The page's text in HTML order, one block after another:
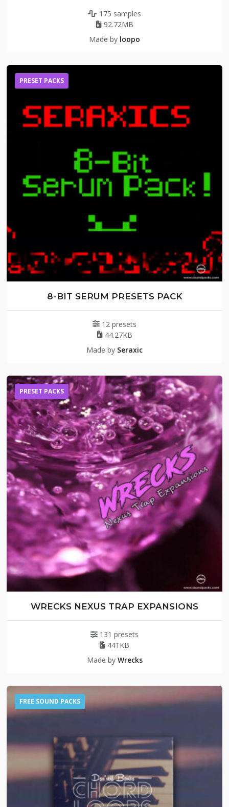
175 samples
92.72MB
Made by loopo
PRESET PACKS
8-BIT SERUM PRESETS PACK
12 presets
44.27KB
Made by Seraxic
PRESET PACKS
WRECKS NEXUS TRAP EXPANSIONS
131 presets
441KB
Made by Wrecks
FREE SOUND PACKS